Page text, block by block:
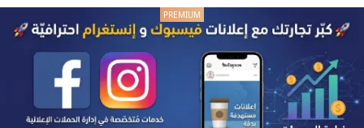
manner and in accordance with approved procedures.
Service benefits certified virtual lease contract, verified
commercial address, year - round inspection, clear
procedures